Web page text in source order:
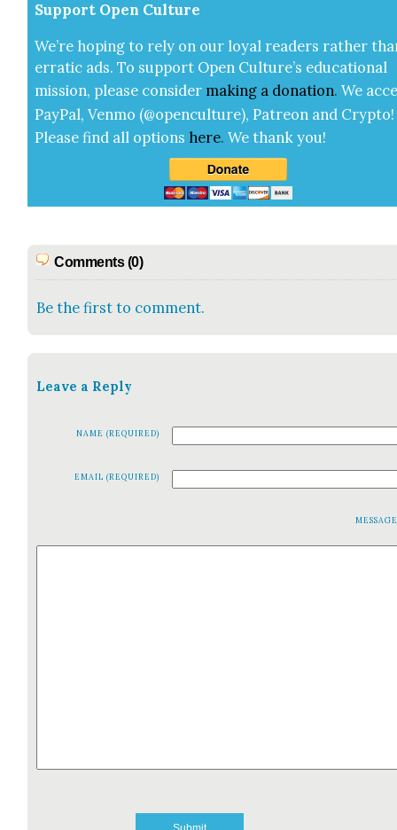
Sup­port Open Cul­ture
We’re hop­ing to rely on our loy­al read­ers rather
errat­ic ads. To sup­port Open Cul­ture’s edu­ca­tion­al
mis­sion, please con­sid­er mak­ing a dona­tion. We
Pay­Pal, Ven­mo (@openculture), Patre­on and Cryp­to!
Please find all options here.We thank you!
Comments (0)
Be the first to comment.
Leave a Reply
NAME (REQUIRED)
EMAIL (REQUIRED)